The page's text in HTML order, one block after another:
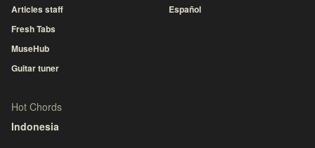
Articles staff
Fresh Tabs
MuseHub
Guitar tuner
Español
Hot Chords
Indonesia